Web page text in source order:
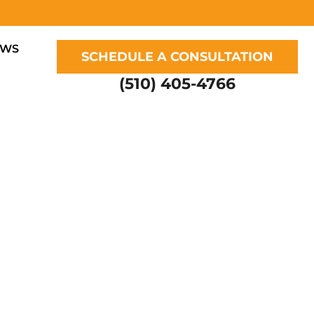
SCHEDULE A CONSULTATION
(510) 405-4766